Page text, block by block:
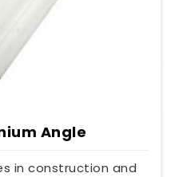
Angle
in construction and